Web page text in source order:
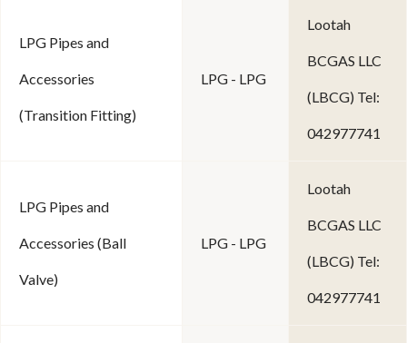
LPG Pipes and
Accessories
(Transition Fitting)
LPG - LPG
Lootah
BCGAS LLC
(LBCG) Tel:
042977741
LPG Pipes and
Accessories (Ball
Valve)
LPG - LPG
Lootah
BCGAS LLC
(LBCG) Tel:
042977741